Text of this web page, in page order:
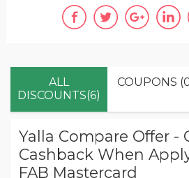
ALL
DISCOUNTS(6)
COUPONS
Yalla Compare Offer -
Cashback When
FAB Mastercard